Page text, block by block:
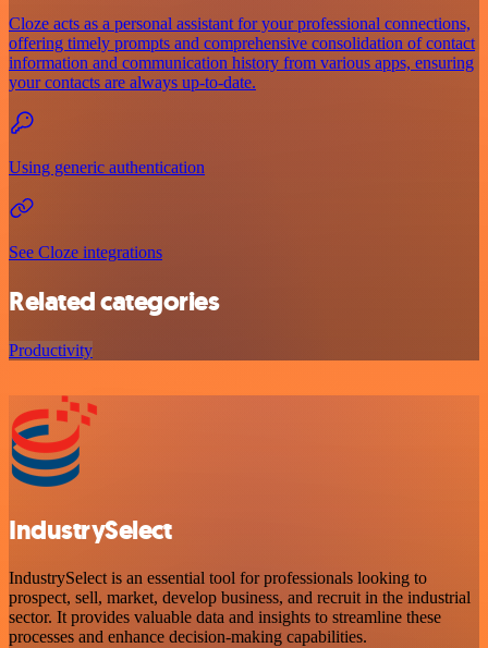
Cloze acts as a personal assistant for your professional connections,
offering timely prompts and comprehensive consolidation of contact
information and communication history from various apps, ensuring
your contacts are always up-to-date.
Using generic authentication
See Cloze integrations
Related categories
Productivity
IndustrySelect
IndustrySelect is an essential tool for professionals looking to
prospect, sell, market, develop business, and recruit in the industrial
sector. It provides valuable data and insights to streamline these
processes and enhance decision-making capabilities.